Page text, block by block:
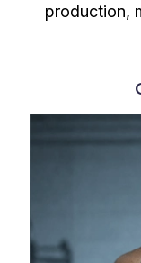
production,